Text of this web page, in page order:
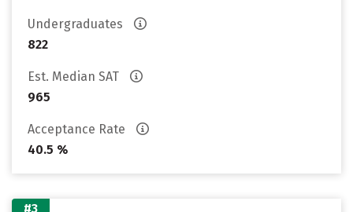
Undergraduates
822
Est. Median SAT
965
Acceptance Rate
40.5 %
#3